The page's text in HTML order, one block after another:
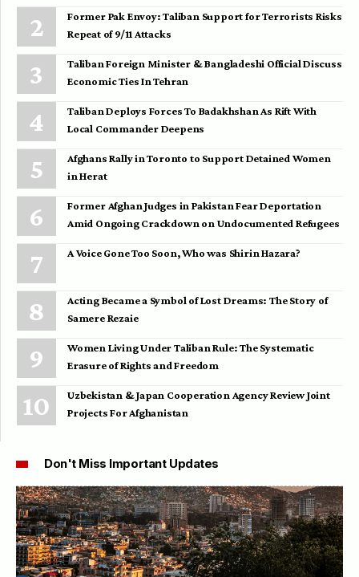
Former Pak Envoy: Taliban Support for Terrorists Risks
Repeat of 9/11 Attacks
Taliban Foreign Minister & Bangladeshi Official Discuss
Economic Ties In Tehran
Taliban Deploys Forces To Badakhshan As Rift With
Local Commander Deepens
Afghans Rally in Toronto to Support Detained Women
in Herat
Former Afghan Judges in Pakistan Fear Deportation
Amid Ongoing Crackdown on Undocumented Refugees
A Voice Gone Too Soon, Who was Shirin Hazara?
Acting Became a Symbol of Lost Dreams: The Story of
Samere Rezaie
Women Living Under Taliban Rule: The Systematic
Erasure of Rights and Freedom
Uzbekistan & Japan Cooperation Agency Review Joint
Projects For Afghanistan
Don't Miss Important Updates